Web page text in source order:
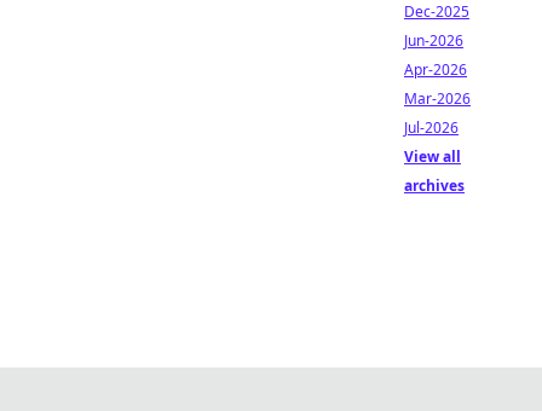
Dec-2025
Jun-2026
Apr-2026
Mar-2026
Jul-2026
View all
archives